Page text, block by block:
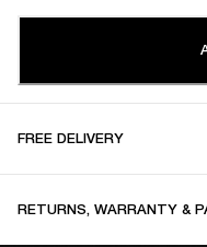
FREE DELIVERY
RETURNS, WARRANTY &